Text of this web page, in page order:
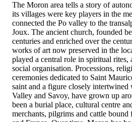
The Moron area tells a story of
its villages were key players in the
connected the Po valley to the
Joux. The ancient church, founded
centuries and enriched over the
works of art now preserved in the
played a central role in spiritual rites,
social organisation. Processions,
ceremonies dedicated to Saint
saint and a figure closely
Valley and Savoy, have grown up
been a burial place, cultural centre
merchants, pilgrims and cattle bound